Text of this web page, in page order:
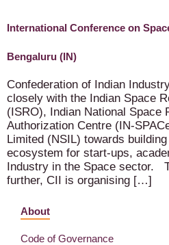
International Conference on
Bengaluru (IN)
Confederation of Indian
closely with the Indian Space
(ISRO), Indian National Space
Authorization Centre (IN-
Limited (NSIL) towards
ecosystem for start-ups,
Industry in the Space sector.
further, CII is organising […]
About
Code of Governance